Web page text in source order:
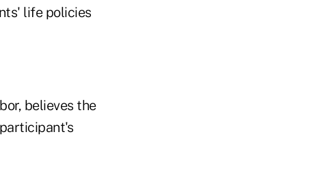
life policies
believes the